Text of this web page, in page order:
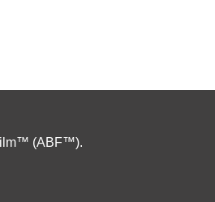
(ABF™).